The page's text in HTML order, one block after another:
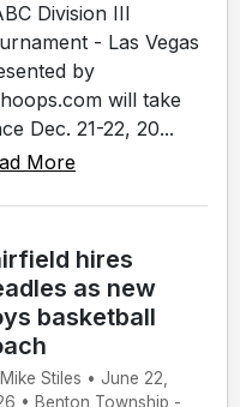
Division III
- Las Vegas
by
will take
Dec. 21-22, 20...
More
hires
as new
basketball
Stiles • June 22,
• Benton Township -